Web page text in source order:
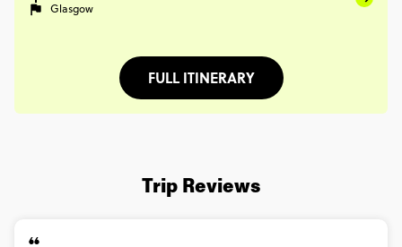
Glasgow
FULL ITINERARY
Trip Reviews